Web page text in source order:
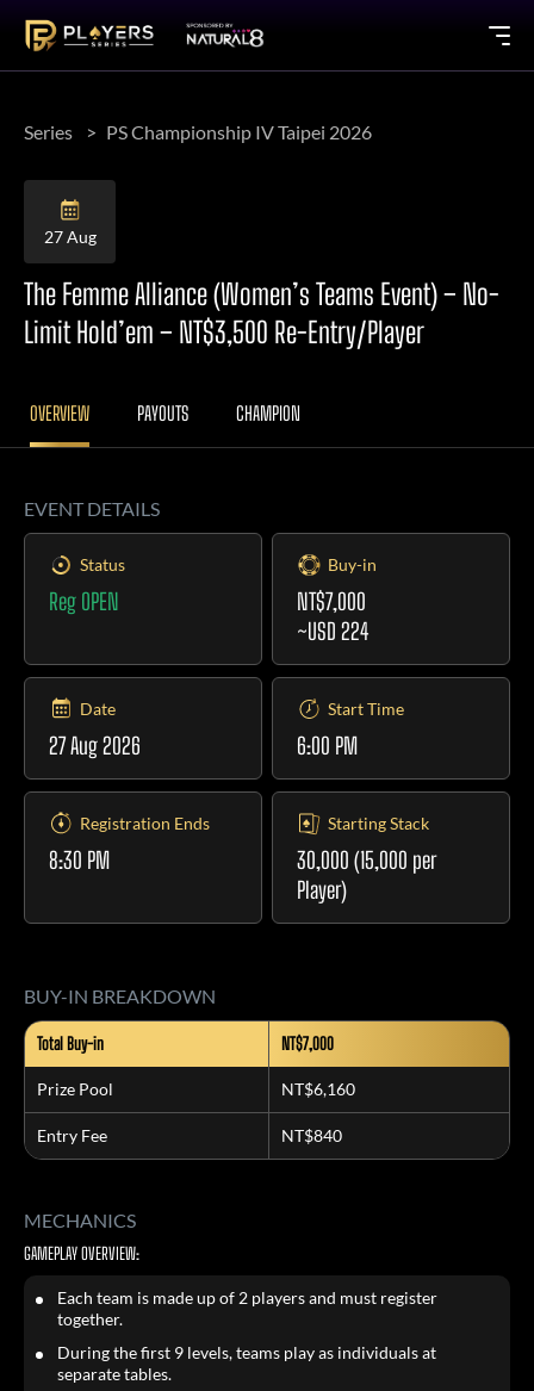
Series PS Championship IV Taipei 2026
27 Aug
The Femme Alliance (Women’s Teams Event) – No-
Limit Hold’em – NT$3,500 Re-Entry/Player
OVERVIEW PAYOUTS CHAMPION
EVENT DETAILS
Status
Reg OPEN
Buy-in
NT$7,000
~USD 224
Date
27 Aug 2026
Start Time
6:00 PM
Registration Ends
8:30 PM
Starting Stack
30,000 (15,000 per
Player)
BUY-IN BREAKDOWN
Total Buy-in NT$7,000
Prize Pool NT$6,160
Entry Fee NT$840
MECHANICS
GAMEPLAY OVERVIEW:
Each team is made up of 2 players and must register
together.
During the first 9 levels, teams play as individuals at
separate tables.